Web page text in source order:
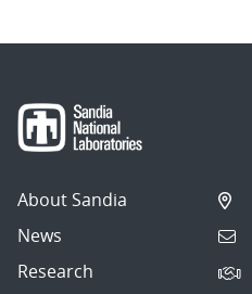
About Sandia
News
Research